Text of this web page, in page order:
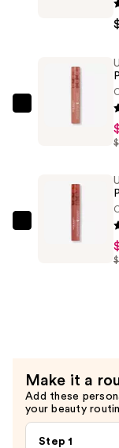
Matte
Cream
Liquid
Lipstick
—
$4.20
Make it a
Add these
your beauty
Step 1